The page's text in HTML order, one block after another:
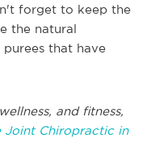
forget to keep the
the natural
that have
and fitness,
Chiropractic in